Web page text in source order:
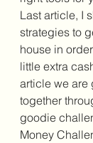
Last article, I
strategies to
house in
little extra
article we are
together
goodie
Money